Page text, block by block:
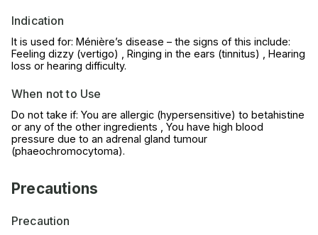
Indication
It is used for: Ménière’s disease – the signs of this include:
Feeling dizzy (vertigo) , Ringing in the ears (tinnitus) , Hearing
loss or hearing difficulty.
When not to Use
Do not take if: You are allergic (hypersensitive) to betahistine
or any of the other ingredients , You have high blood
pressure due to an adrenal gland tumour
(phaeochromocytoma).
Precautions
Precaution